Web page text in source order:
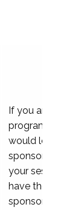
If you are
program
would love to
sponsoring and
your session.
have the
sponsor a